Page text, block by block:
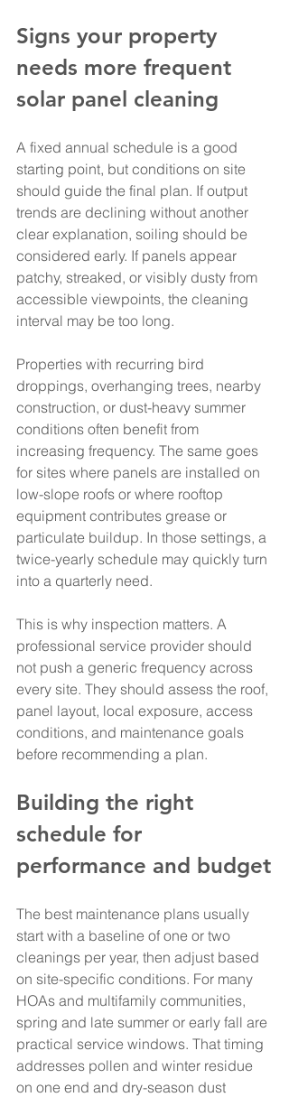
Signs your property
needs more frequent
solar panel cleaning
A fixed annual schedule is a good
starting point, but conditions on site
should guide the final plan. If output
trends are declining without another
clear explanation, soiling should be
considered early. If panels appear
patchy, streaked, or visibly dusty from
accessible viewpoints, the cleaning
interval may be too long.
Properties with recurring bird
droppings, overhanging trees, nearby
construction, or dust-heavy summer
conditions often benefit from
increasing frequency. The same goes
for sites where panels are installed on
low-slope roofs or where rooftop
equipment contributes grease or
particulate buildup. In those settings, a
twice-yearly schedule may quickly turn
into a quarterly need.
This is why inspection matters. A
professional service provider should
not push a generic frequency across
every site. They should assess the roof,
panel layout, local exposure, access
conditions, and maintenance goals
before recommending a plan.
Building the right
schedule for
performance and budget
The best maintenance plans usually
start with a baseline of one or two
cleanings per year, then adjust based
on site-specific conditions. For many
HOAs and multifamily communities,
spring and late summer or early fall are
practical service windows. That timing
addresses pollen and winter residue
on one end and dry-season dust